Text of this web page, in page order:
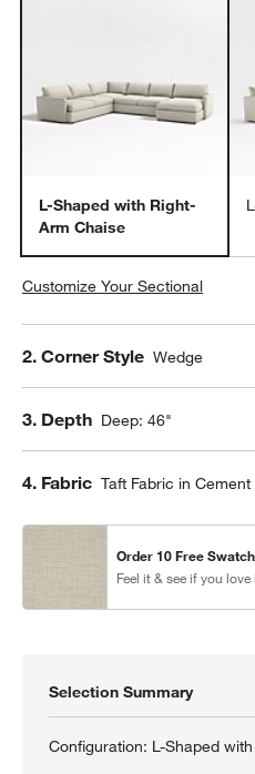
L-Shaped with Right-
Arm Chaise
Customize Your Sectional
Step
2. Corner Style Wedge
Step
3. Depth Deep: 46"
Step
4. Fabric Taft Fabric in Cement
Order 10 Free
Feel it & see if you love
Selection Summary
Configuration: L-Shaped